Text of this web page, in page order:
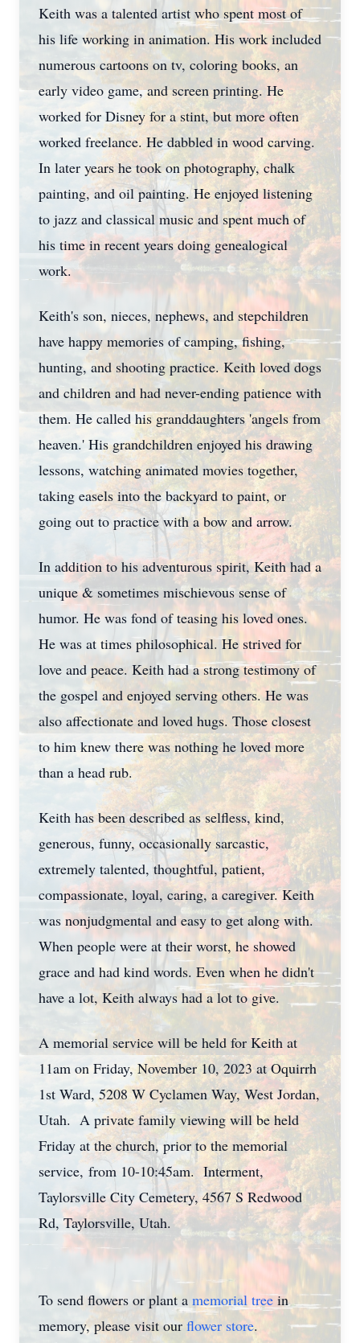
Keith was a talented artist who spent most of
his life working in animation. His work included
numerous cartoons on tv, coloring books, an
early video game, and screen printing. He
worked for Disney for a stint, but more often
worked freelance. He dabbled in wood carving.
In later years he took on photography, chalk
painting, and oil painting. He enjoyed listening
to jazz and classical music and spent much of
his time in recent years doing genealogical
work.
Keith's son, nieces, nephews, and stepchildren
have happy memories of camping, fishing,
hunting, and shooting practice. Keith loved dogs
and children and had never-ending patience with
them. He called his granddaughters 'angels from
heaven.' His grandchildren enjoyed his drawing
lessons, watching animated movies together,
taking easels into the backyard to paint, or
going out to practice with a bow and arrow.
In addition to his adventurous spirit, Keith had a
unique & sometimes mischievous sense of
humor. He was fond of teasing his loved ones.
He was at times philosophical. He strived for
love and peace. Keith had a strong testimony of
the gospel and enjoyed serving others. He was
also affectionate and loved hugs. Those closest
to him knew there was nothing he loved more
than a head rub.
Keith has been described as selfless, kind,
generous, funny, occasionally sarcastic,
extremely talented, thoughtful, patient,
compassionate, loyal, caring, a caregiver. Keith
was nonjudgmental and easy to get along with.
When people were at their worst, he showed
grace and had kind words. Even when he didn't
have a lot, Keith always had a lot to give.
A memorial service will be held for Keith at
11am on Friday, November 10, 2023 at Oquirrh
1st Ward, 5208 W Cyclamen Way, West Jordan,
Utah. A private family viewing will be held
Friday at the church, prior to the memorial
service, from 10-10:45am. Interment,
Taylorsville City Cemetery, 4567 S Redwood
Rd, Taylorsville, Utah.
To send flowers or plant a memorial treein
memory, please visit our flower store.